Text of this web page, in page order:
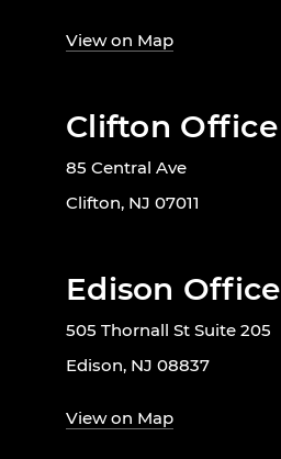
View on Map
Clifton Office
85 Central Ave
Clifton, NJ 07011
Edison Office
505 Thornall St Suite 205
Edison, NJ 08837
View on Map